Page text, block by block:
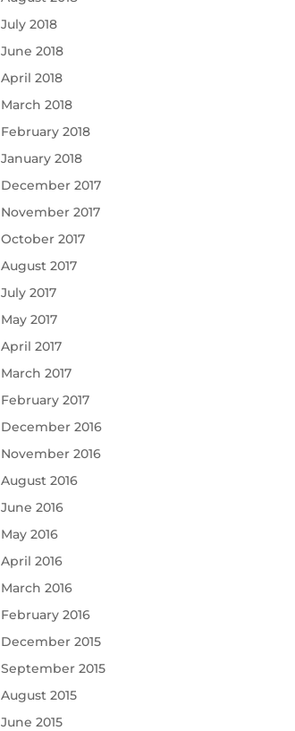
July 2018
June 2018
April 2018
March 2018
February 2018
January 2018
December 2017
November 2017
October 2017
August 2017
July 2017
May 2017
April 2017
March 2017
February 2017
December 2016
November 2016
August 2016
June 2016
May 2016
April 2016
March 2016
February 2016
December 2015
September 2015
August 2015
June 2015